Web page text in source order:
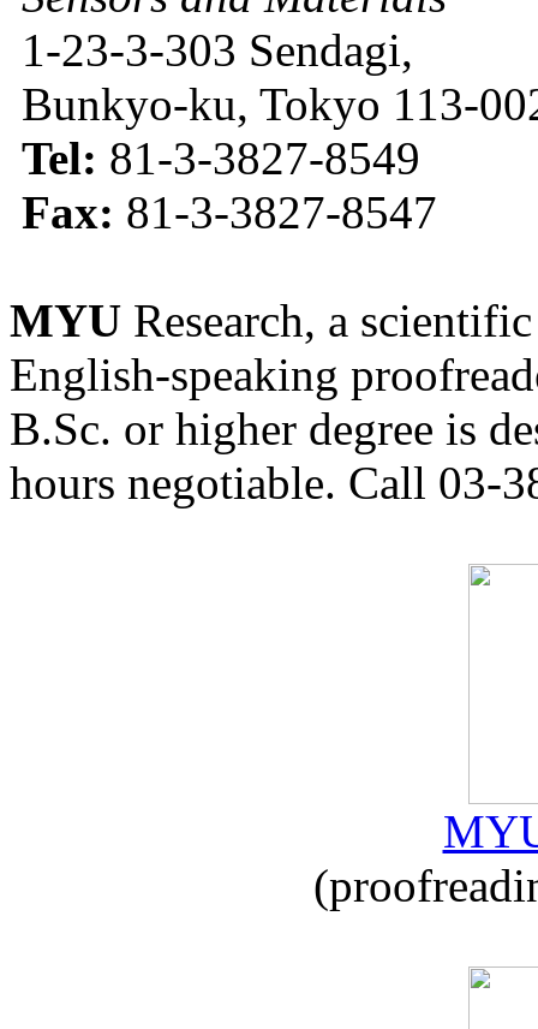
1-23-3-303 Sendagi,
Bunkyo-ku, Tokyo 113-
Tel: 81-3-3827-8549
Fax: 81-3-3827-8547
MYU Research, a
English-speaking
B.Sc. or higher degree is
hours negotiable. Call 03-